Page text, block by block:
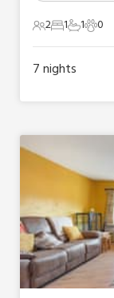
2 Guests
21 Bedroom
11 10 Pets
0
7nights